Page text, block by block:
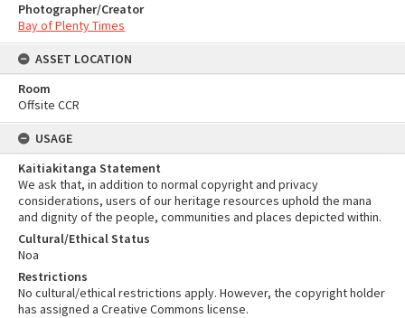
Photographer/Creator
Bay of Plenty Times
ASSET LOCATION
Room
Offsite CCR
USAGE
Kaitiakitanga Statement
We ask that, in addition to normal copyright and privacy
considerations, users of our heritage resources uphold the mana
and dignity of the people, communities and places depicted within.
Cultural/Ethical Status
Noa
Restrictions
No cultural/ethical restrictions apply. However, the copyright holder
has assigned a Creative Commons license.